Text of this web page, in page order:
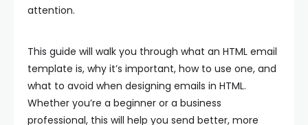
attention.
This guide will walk you through what an HTML email
template is, why it’s important, how to use one, and
what to avoid when designing emails in HTML.
Whether you’re a beginner or a business
professional, this will help you send better, more